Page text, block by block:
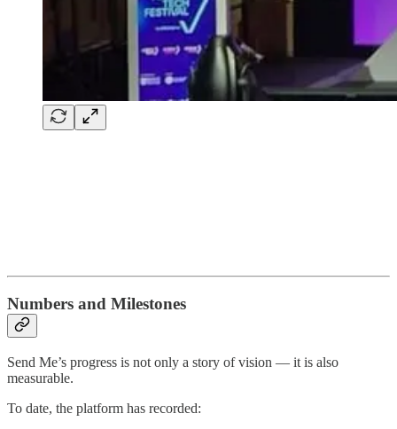
Numbers and Milestones
Send Me’s progress is not only a story of vision — it is also
measurable.
To date, the platform has recorded: